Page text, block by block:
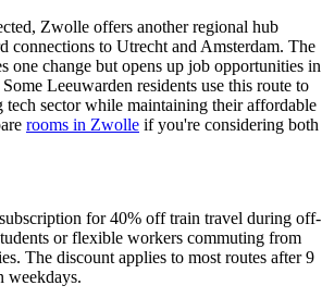
Zwolle offers another regional hub
connections to Utrecht and Amsterdam. The
one change but opens up job opportunities in
Leeuwarden residents use this route to
tech sector while maintaining their affordable
rooms in Zwolle if you're considering both
for 40% off train travel during off-
or flexible workers commuting from
The discount applies to most routes after 9
weekdays.